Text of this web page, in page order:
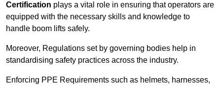
Certification plays a vital role in ensuring that operators are
equipped with the necessary skills and knowledge to
handle boom lifts safely.
Moreover, Regulations set by governing bodies help in
standardising safety practices across the industry.
Enforcing PPE Requirements such as helmets, harnesses,